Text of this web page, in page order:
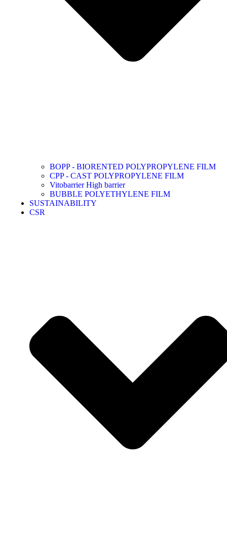
BOPP - BIORENTED POLYPROPYLENE FILM
CPP - CAST POLYPROPYLENE FILM
Vitobarrier High barrier
BUBBLE POLYETHYLENE FILM
SUSTAINABILITY
CSR